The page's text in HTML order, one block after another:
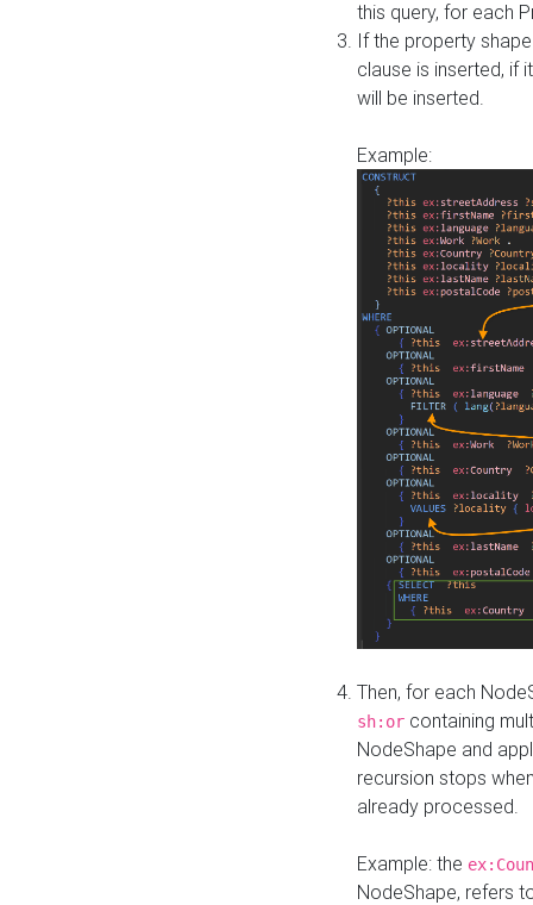
this query, for each
If the property
clause is inserted, if
will be inserted.
Example:
Then, for each
sh:or containing
NodeShape and
recursion stops
already processed.
Example: the
NodeShape, refers